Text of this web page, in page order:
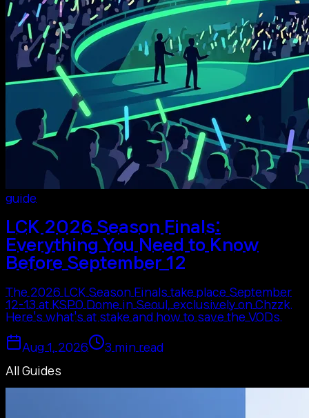
guide
LCK 2026 Season Finals:
Everything You Need to Know
Before September 12
The 2026 LCK Season Finals take place September
12-13 at KSPO Dome in Seoul, exclusively on Chzzk.
Here's what's at stake and how to save the VODs.
Aug 1, 2026 3 min read
All Guides